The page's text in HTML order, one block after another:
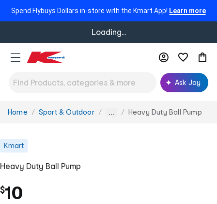
Spend Flybuys Dollars in-store with the Kmart App! Learn more
Loading...
Ask Joy
You
Home Sport & Outdoor ... Heavy Duty Ball Pump
Kmart
Heavy Duty Ball Pump
$10